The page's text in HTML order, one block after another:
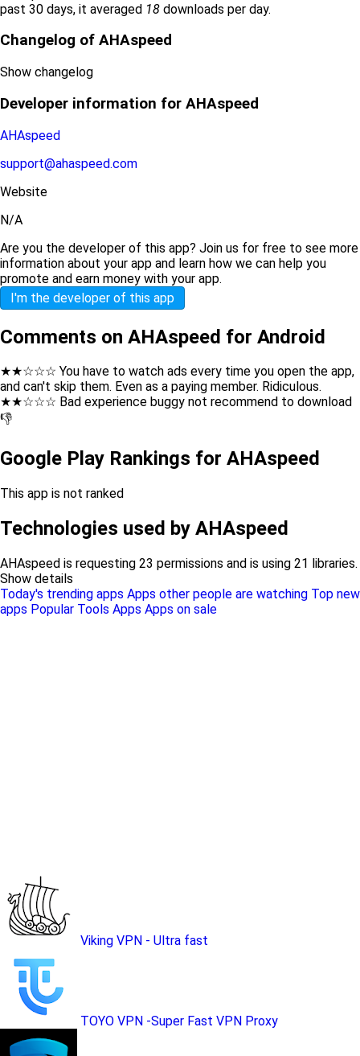
past 30 days, it averaged 18 downloads per day.
Changelog of AHAspeed
Show changelog
Developer information for AHAspeed
AHAspeed
support@ahaspeed.com
Website
N/A
Are you the developer of this app? Join us for free to see more
information about your app and learn how we can help you
promote and earn money with your app.
I'm the developer of this app
Comments on AHAspeed for Android
★★☆☆☆ You have to watch ads every time you open the app,
and can't skip them. Even as a paying member. Ridiculous.
★★☆☆☆ Bad experience buggy not recommend to download
👎
Google Play Rankings for AHAspeed
This app is not ranked
Technologies used by AHAspeed
AHAspeed is requesting 23 permissions and is using 21 libraries.
Show details
Today's trending apps Apps other people are watching Top new
apps Popular Tools Apps Apps on sale
Viking VPN - Ultra fast
TOYO VPN -Super Fast VPN Proxy